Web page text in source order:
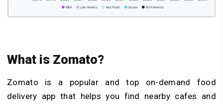
What is Zomato?
Zomato is a popular and top on-demand food
delivery app that helps you find nearby cafes and